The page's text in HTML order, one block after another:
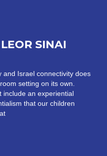
and Israel connectivity does
setting on its own.
include an experiential
that our children